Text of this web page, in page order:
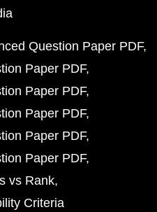
Question Paper PDF
Paper PDF
Paper PDF
Paper PDF
Paper PDF
Paper PDF
vs Rank
Criteria